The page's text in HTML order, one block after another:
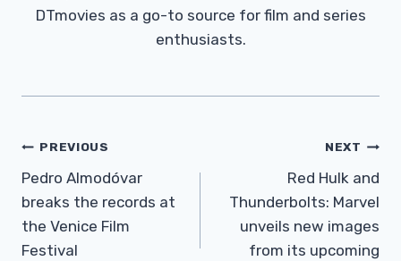
DTmovies as a go-to source for film and series
enthusiasts.
Post
Navigation
PREVIOUS
Pedro Almodóvar
breaks the records at
the Venice Film
Festival
NEXT
Red Hulk and
Thunderbolts: Marvel
unveils new images
from its upcoming